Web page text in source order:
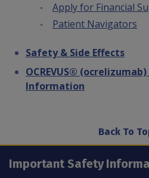
Apply for Financial
Patient Navigators
Safety & Side Effects
OCREVUS®
Information
Back To
Important Safety